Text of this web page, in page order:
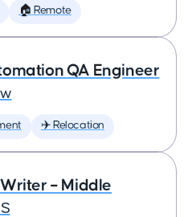
🏠 Remote
QA Engineer
✈️ Relocation
– Middle